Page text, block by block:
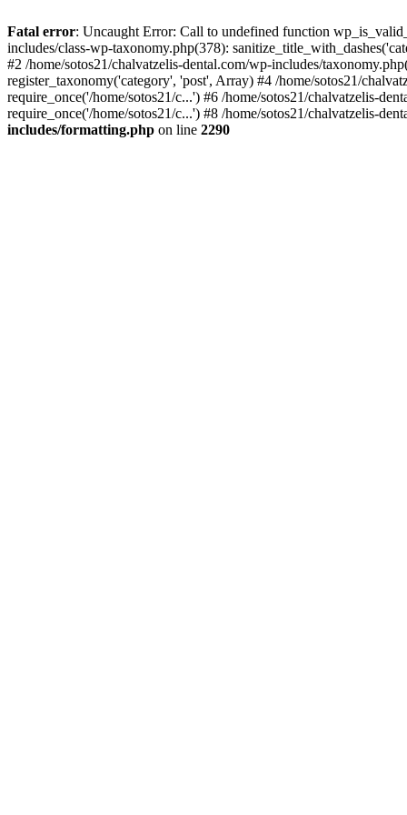
Fatal error: Uncaught Error: Call to undefined function
includes/class-wp-taxonomy.php(378):
#2 /home/sotos21/chalvatzelis-dental.com/wp-includes/
register_taxonomy('category', 'post', Array) #4 /home/sotos21/
require_once('/home/sotos21/c...') #6 /home/sotos21/chalvatzelis-
require_once('/home/sotos21/c...') #8 /home/sotos21/chalvatzelis-
includes/formatting.php on line 2290